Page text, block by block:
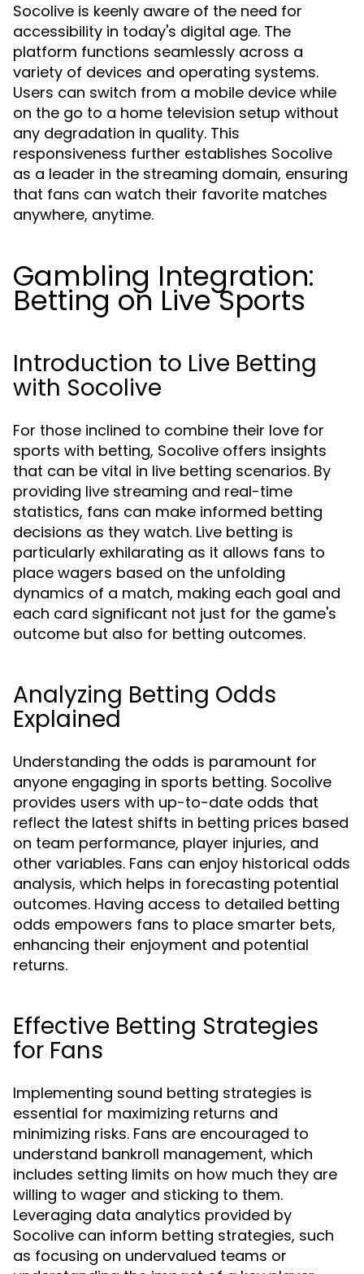
Socolive is keenly aware of the need for
accessibility in today's digital age. The
platform functions seamlessly across a
variety of devices and operating systems.
Users can switch from a mobile device while
on the go to a home television setup without
any degradation in quality. This
responsiveness further establishes Socolive
as a leader in the streaming domain, ensuring
that fans can watch their favorite matches
anywhere, anytime.
Gambling Integration:
Betting on Live Sports
Introduction to Live Betting
with Socolive
For those inclined to combine their love for
sports with betting, Socolive offers insights
that can be vital in live betting scenarios. By
providing live streaming and real-time
statistics, fans can make informed betting
decisions as they watch. Live betting is
particularly exhilarating as it allows fans to
place wagers based on the unfolding
dynamics of a match, making each goal and
each card significant not just for the game's
outcome but also for betting outcomes.
Analyzing Betting Odds
Explained
Understanding the odds is paramount for
anyone engaging in sports betting. Socolive
provides users with up-to-date odds that
reflect the latest shifts in betting prices based
on team performance, player injuries, and
other variables. Fans can enjoy historical odds
analysis, which helps in forecasting potential
outcomes. Having access to detailed betting
odds empowers fans to place smarter bets,
enhancing their enjoyment and potential
returns.
Effective Betting Strategies
for Fans
Implementing sound betting strategies is
essential for maximizing returns and
minimizing risks. Fans are encouraged to
understand bankroll management, which
includes setting limits on how much they are
willing to wager and sticking to them.
Leveraging data analytics provided by
Socolive can inform betting strategies, such
as focusing on undervalued teams or